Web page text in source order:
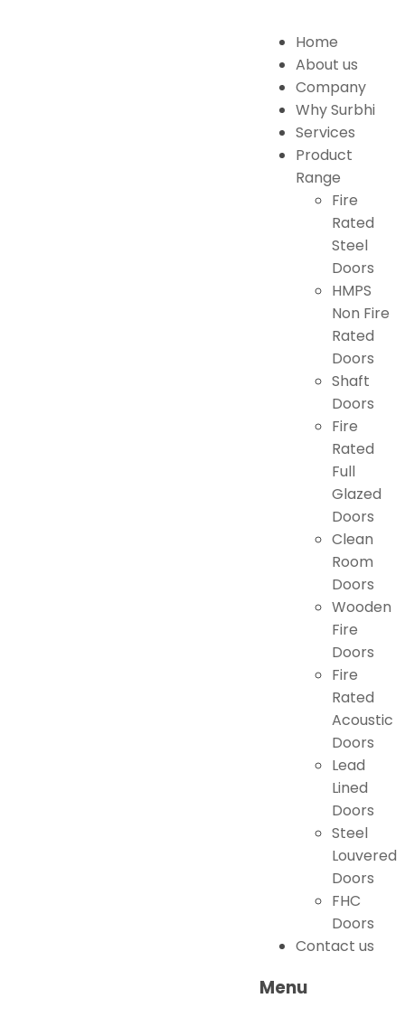
Home
About us
Company
Why Surbhi
Services
Product
Range
Fire
Rated
Steel
Doors
HMPS
Non Fire
Rated
Doors
Shaft
Doors
Fire
Rated
Full
Glazed
Doors
Clean
Room
Doors
Wooden
Fire
Doors
Fire
Rated
Acoustic
Doors
Lead
Lined
Doors
Steel
Louvered
Doors
FHC
Doors
Contact us
Menu